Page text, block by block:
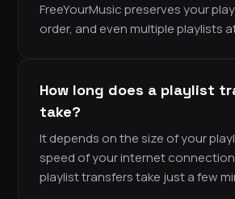
FreeYourMusic preserves your
order, and even multiple playlists
How long does a playlist
take?
It depends on the size of your
speed of your internet
playlist transfers take just a few